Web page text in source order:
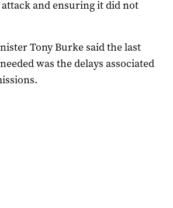
and ensuring it did not
Tony Burke said the last
was the delays associated